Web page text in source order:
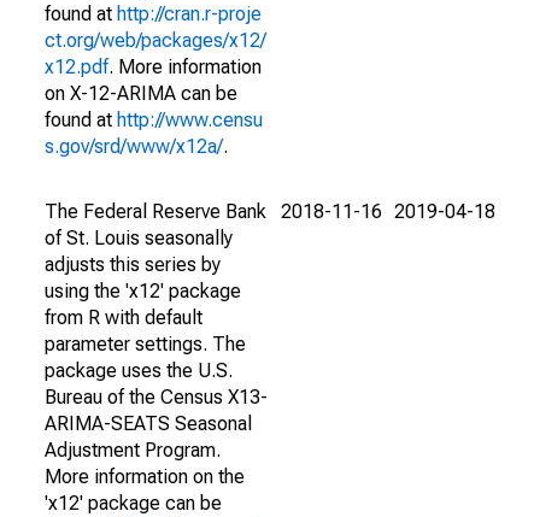
found at http://cran.r-proje
ct.org/web/packages/x12/
x12.pdf. More information
on X-12-ARIMA can be
found at http://www.censu
s.gov/srd/www/x12a/.
The Federal Reserve Bank
of St. Louis seasonally
adjusts this series by
using the 'x12' package
from R with default
parameter settings. The
package uses the U.S.
Bureau of the Census X13-
ARIMA-SEATS Seasonal
Adjustment Program.
More information on the
'x12' package can be
2018-11-16 2019-04-18